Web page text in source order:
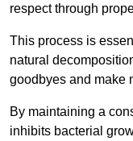
respect through
This process is
natural
goodbyes and make
By maintaining a
inhibits bacterial